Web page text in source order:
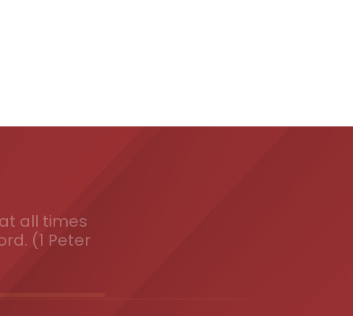
all times
(1 Peter